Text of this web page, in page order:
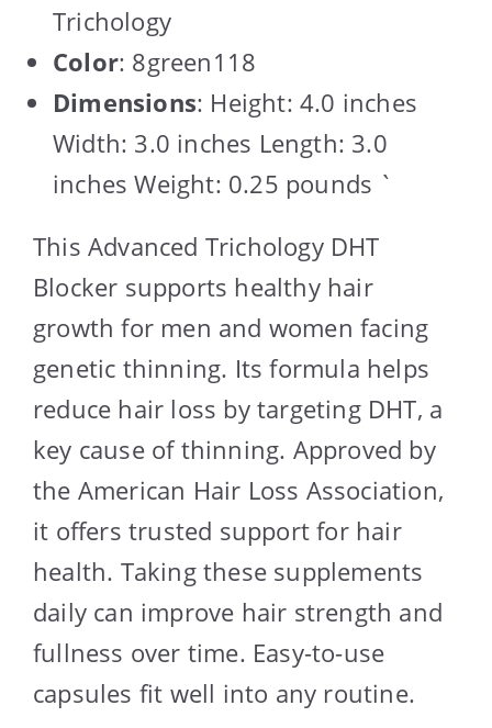
Trichology
Color: 8green118
Dimensions: Height: 4.0 inches
Width: 3.0 inches Length: 3.0
inches Weight: 0.25 pounds `
This Advanced Trichology DHT
Blocker supports healthy hair
growth for men and women facing
genetic thinning. Its formula helps
reduce hair loss by targeting DHT, a
key cause of thinning. Approved by
the American Hair Loss Association,
it offers trusted support for hair
health. Taking these supplements
daily can improve hair strength and
fullness over time. Easy-to-use
capsules fit well into any routine.